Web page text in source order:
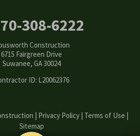
308-6222
Construction
6715 Fairgreen Drive
Suwanee, GA 30024
ID: L20062376
| Privacy Policy| Terms of Use |
Sitemap